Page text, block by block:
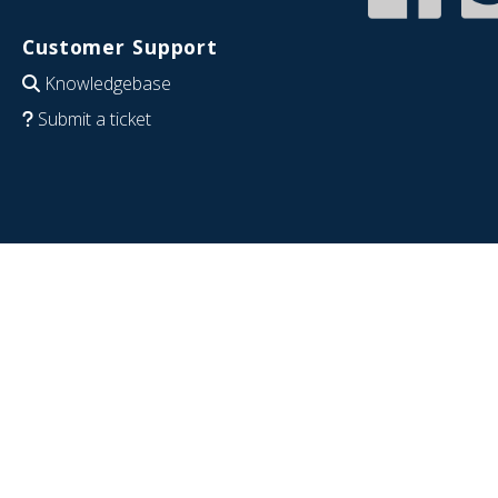
Customer Support
Knowledgebase
Submit a ticket